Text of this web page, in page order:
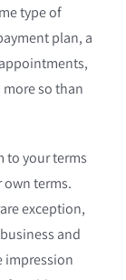
type of
plan, a
so than
to your terms
terms.
exception,
and
impression